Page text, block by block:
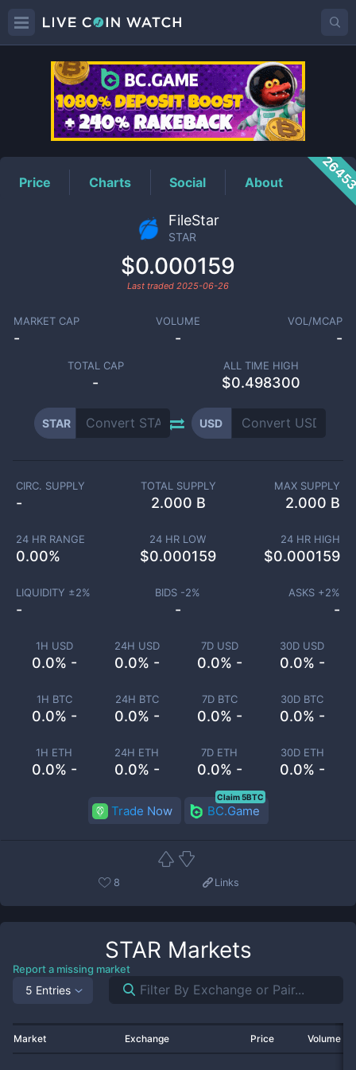
STARPrice
Price Charts Social About
FileStar
STAR
$0.000159
Last traded 2025-06-26
MARKET CAP
-
VOLUME
-
VOL/MCAP
-
TOTAL CAP
-
ALL TIME HIGH
$0.498300
STAR USD
1H USD
0.0% -
24H USD
0.0% -
7D USD
0.0% -
30D USD
0.0% -
1H BTC
0.0% -
24H BTC
0.0% -
7D BTC
0.0% -
30D BTC
0.0% -
1H ETH
0.0% -
24H ETH
0.0% -
7D ETH
0.0% -
30D ETH
0.0% -
CIRC. SUPPLY
-
TOTAL SUPPLY
2.000 B
MAX SUPPLY
2.000 B
24 HR RANGE
0.00%
24 HR LOW
$0.000159
24 HR HIGH
$0.000159
LIQUIDITY ±2%
-
BIDS -2%
-
ASKS +2%
-
Trade Now BC.Game
Claim 5BTC
8 Links
STAR Markets
Report a missing market
5 Entries
Market Exchange Price Volume